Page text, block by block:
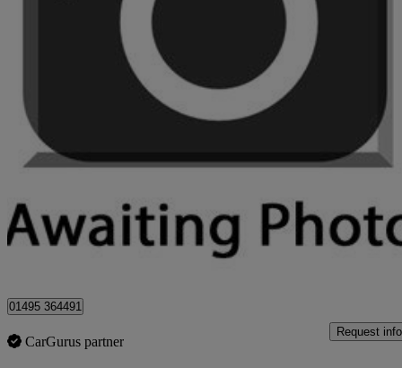
1.5 Dci Tekna 5dr
01495 364491
CarGurus partner
Request info